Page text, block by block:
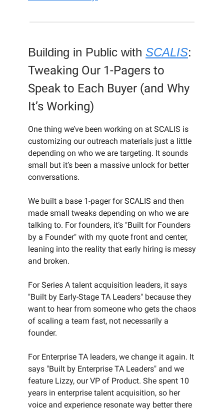
Building in Public with SCALIS:
Tweaking Our 1-Pagers to
Speak to Each Buyer (and Why
It’s Working)
One thing we’ve been working on at SCALIS is
customizing our outreach materials just a little
depending on who we are targeting. It sounds
small but it’s been a massive unlock for better
conversations.
We built a base 1-pager for SCALIS and then
made small tweaks depending on who we are
talking to. For founders, it’s "Built for Founders
by a Founder" with my quote front and center,
leaning into the reality that early hiring is messy
and broken.
For Series A talent acquisition leaders, it says
"Built by Early-Stage TA Leaders" because they
want to hear from someone who gets the chaos
of scaling a team fast, not necessarily a
founder.
For Enterprise TA leaders, we change it again. It
says "Built by Enterprise TA Leaders" and we
feature Lizzy, our VP of Product. She spent 10
years in enterprise talent acquisition, so her
voice and experience resonate way better there